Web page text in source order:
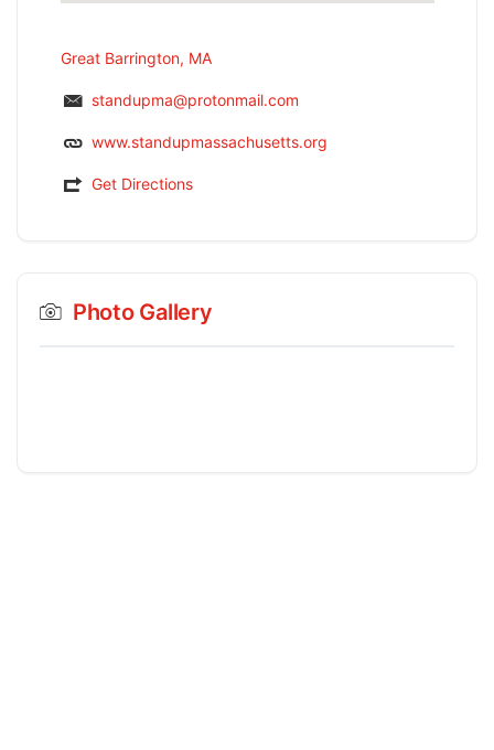
Great Barrington, MA
standupma@protonmail.com
www.standupmassachusetts.org
Get Directions
Photo Gallery